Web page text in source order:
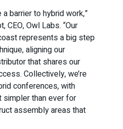
a barrier to hybrid work,”
CEO, Owl Labs. “Our
represents a big step
aligning our
that shares our
Collectively, we’re
conferences, with
than ever for
assembly areas that